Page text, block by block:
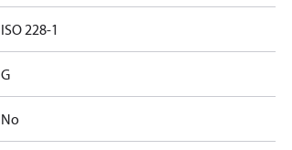
ISO 228-1
G
No